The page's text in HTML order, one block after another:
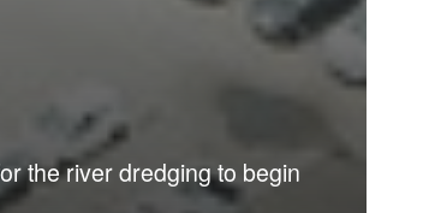
the river dredging to begin